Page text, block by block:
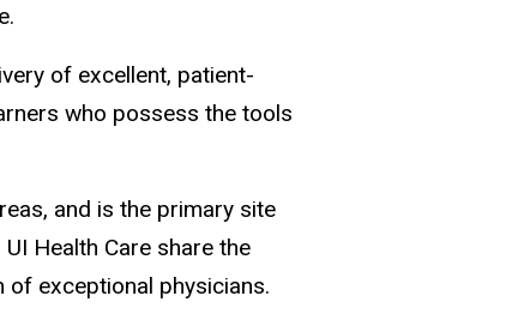
of excellent, patient-
who possess the tools
and is the primary site
Health Care share the
exceptional physicians.